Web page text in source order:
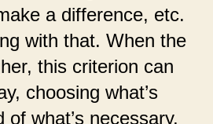
a difference, etc.
with that. When the
this criterion can
choosing what’s
of what’s necessary,